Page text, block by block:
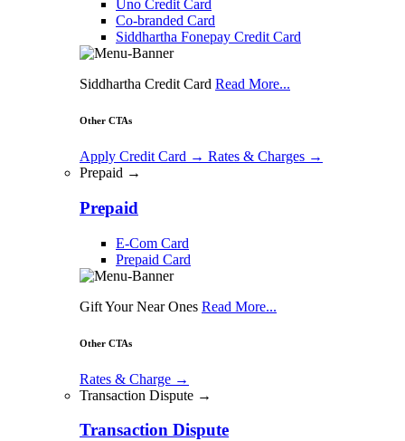
Uno Credit Card
Co-branded Card
Siddhartha Fonepay Credit Card
Siddhartha Credit Card Read More...
Other CTAs
Apply Credit Card → Rates & Charges →
Prepaid →
Prepaid
E-Com Card
Prepaid Card
Gift Your Near Ones Read More...
Other CTAs
Rates & Charge →
Transaction Dispute →
Transaction Dispute